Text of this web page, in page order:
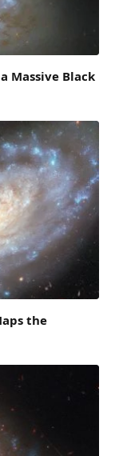
Massive Black
the